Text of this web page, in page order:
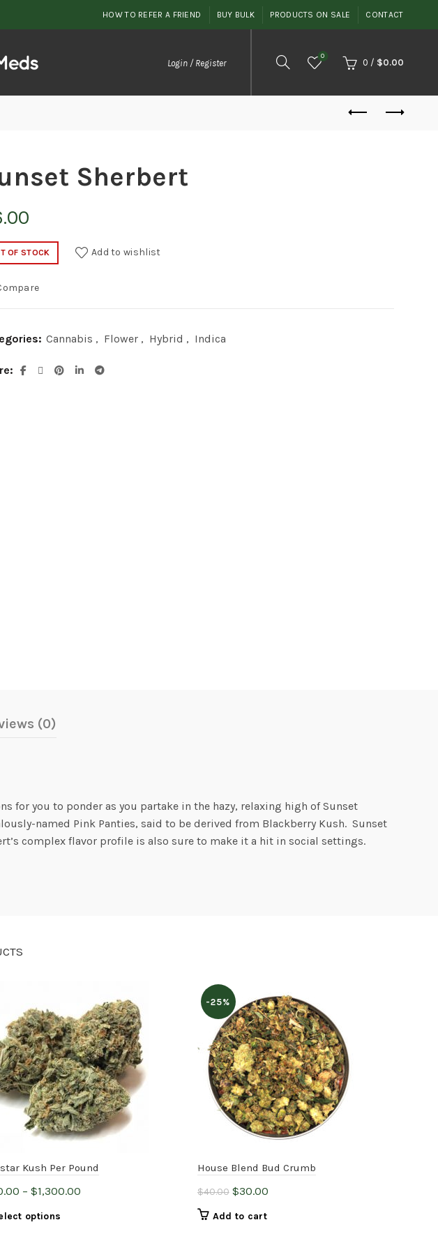
HOW TO REFER A FRIEND BUY BULK PRODUCTS ON SALE CONTACT
Login / Register
0
0 / $0.00
Sherbert
OF STOCK Add to wishlist
Cannabis , Flower , Hybrid , Indica
(0)
for you to ponder as you partake in the hazy, relaxing high of Sunset
named Pink Panties, said to be derived from Blackberry Kush. Sunset
complex flavor profile is also sure to make it a hit in social settings.
Kush Per Pound
– $1,300.00Price
options
-25%
House Blend Bud Crumb
$40.00 Original
$30.00Current
Add to cart